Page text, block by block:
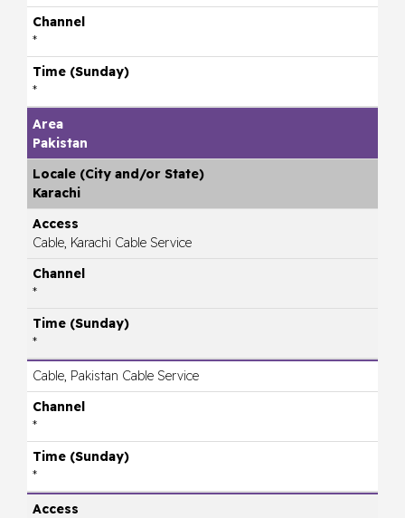
*
*
Pakistan
Karachi
Cable, Karachi Cable Service
*
*
Cable, Pakistan Cable Service
*
*